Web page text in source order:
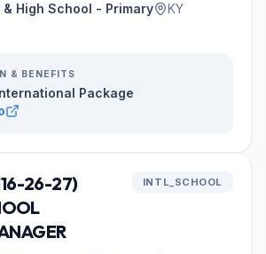
& High School - Primary
KY
& BENEFITS
Package
26-27)
INTL_SCHOOL